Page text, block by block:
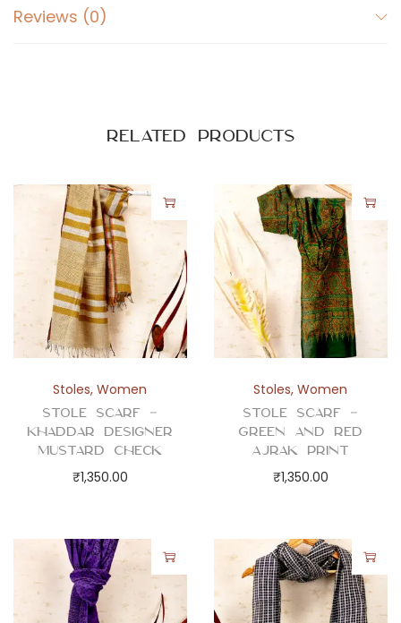
Reviews (0)
Related products
Stoles,Women
Stole Scarf –
Khaddar Designer
Mustard Check
₹1,350.00
Stoles,Women
Stole Scarf –
Green and Red
Ajrak Print
₹1,350.00